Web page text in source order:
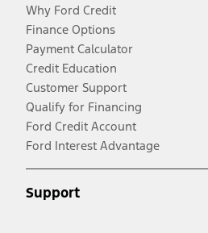
Why Ford Credit
Finance Options
Payment Calculator
Credit Education
Customer Support
Qualify for Financing
Ford Credit Account
Ford Interest Advantage
Support